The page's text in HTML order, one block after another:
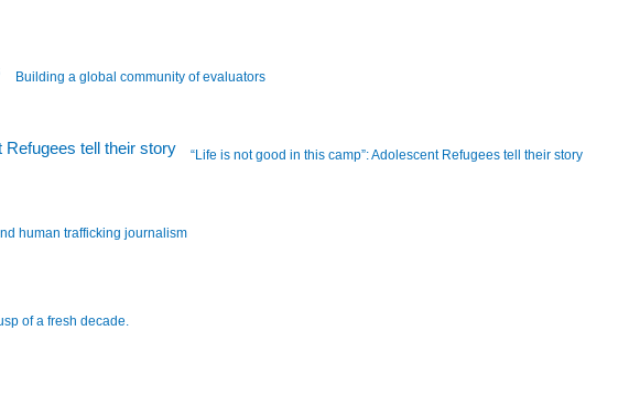
Building a global community of evaluators
“Life is not good in this camp”: Adolescent Refugees tell their story
human trafficking journalism
of a fresh decade.